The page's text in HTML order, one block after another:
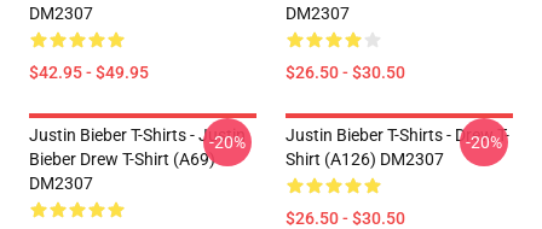
DM2307
$42.95 - $49.95
DM2307
$26.50 - $30.50
Justin Bieber T-Shirts - Justin
Bieber Drew T-Shirt (A69)
DM2307
-20%
Justin Bieber T-Shirts - Drew T-
Shirt (A126) DM2307
$26.50 - $30.50
-20%